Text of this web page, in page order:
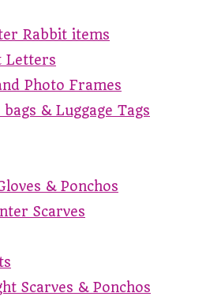
Rabbit items
Letters
Photo Frames
& Luggage Tags
& Ponchos
Scarves
Scarves & Ponchos